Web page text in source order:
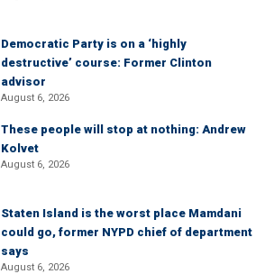
Democratic Party is on a ‘highly
destructive’ course: Former Clinton
advisor
August 6, 2026
These people will stop at nothing: Andrew
Kolvet
August 6, 2026
Staten Island is the worst place Mamdani
could go, former NYPD chief of department
says
August 6, 2026